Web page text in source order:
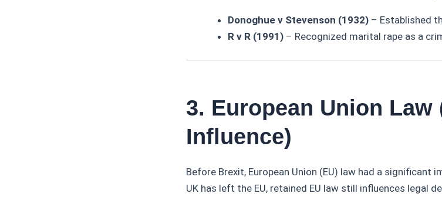
Donoghue v Stevenson (1932) – Established
R v R (1991) – Recognized marital rape as a
3. European Union Law
Influence)
Before Brexit, European Union (EU) law had a significant
UK has left the EU, retained EU law still influences legal